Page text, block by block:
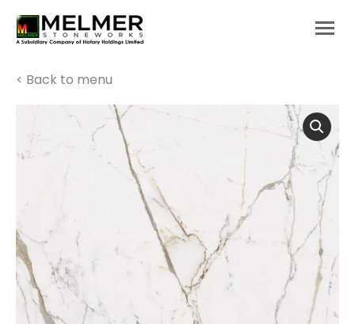
< Back to menu